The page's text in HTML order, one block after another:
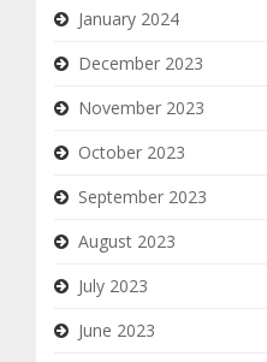
January 2024
December 2023
November 2023
October 2023
September 2023
August 2023
July 2023
June 2023